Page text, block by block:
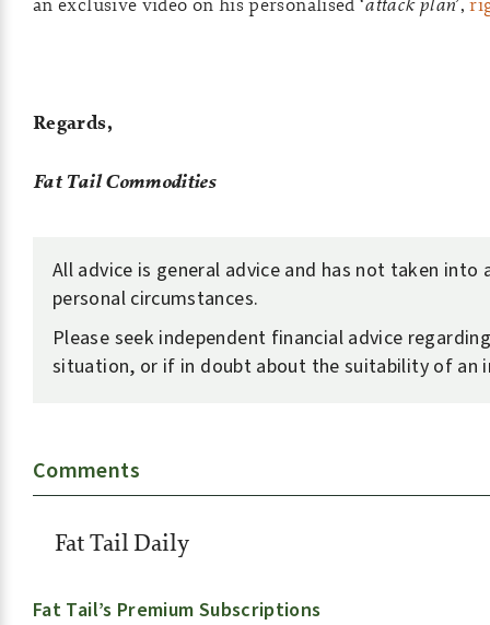
Regards,
Fat Tail Commodities
All advice is general advice and has not taken into
personal circumstances.
Please seek independent financial advice
situation, or if in doubt about the suitability of an
Comments
Fat Tail Daily
Fat Tail’s Premium Subscriptions